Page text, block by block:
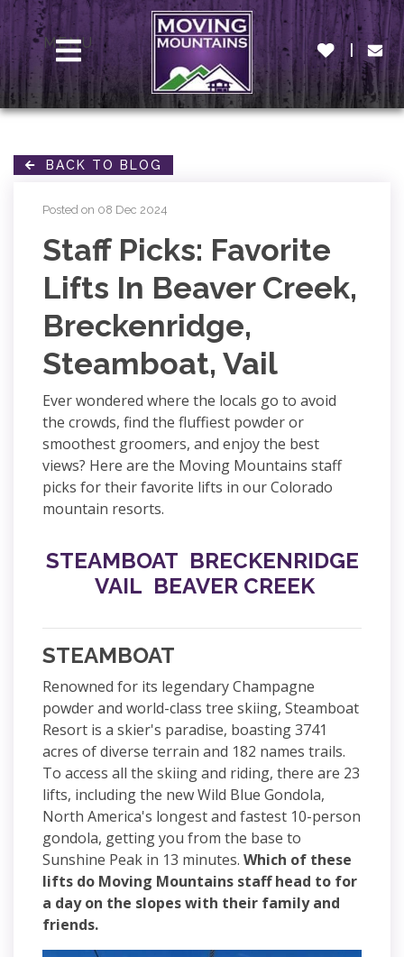
MENU
BACK TO BLOG
Posted on 08 Dec 2024
Staff Picks: Favorite
Lifts In Beaver Creek,
Breckenridge,
Steamboat, Vail
Ever wondered where the locals go to avoid
the crowds, find the fluffiest powder or
smoothest groomers, and enjoy the best
views? Here are the Moving Mountains staff
picks for their favorite lifts in our Colorado
mountain resorts.
STEAMBOAT BRECKENRIDGE
VAIL BEAVER CREEK
STEAMBOAT
Renowned for its legendary Champagne
powder and world-class tree skiing, Steamboat
Resort is a skier's paradise, boasting 3741
acres of diverse terrain and 182 names trails.
To access all the skiing and riding, there are 23
lifts, including the new Wild Blue Gondola,
North America's longest and fastest 10-person
gondola, getting you from the base to
Sunshine Peak in 13 minutes. Which of these
lifts do Moving Mountains staff head to for
a day on the slopes with their family and
friends.